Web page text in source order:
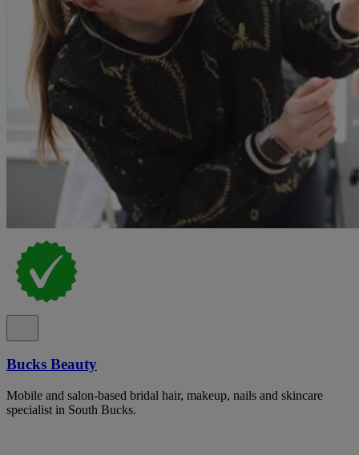
Bucks Beauty
Mobile and salon-based bridal hair, makeup, nails and skincare
specialist in South Bucks.